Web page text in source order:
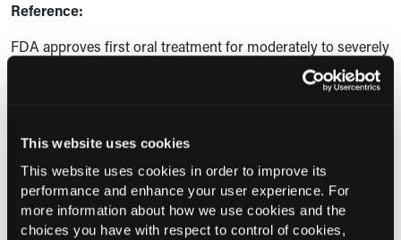
This website uses cookies
This website uses cookies in order to improve its
performance and enhance your user experience. For
more information about how we use cookies and the
choices you have with respect to control of cookies,
Reference:
FDA approves first oral treatment for moderately to severely
active Crohn disease. News release. US Food and Drug
Administration; May 18, 2023. Accessed May 25, 2023.
crohns-disease
Current Consultant Issue